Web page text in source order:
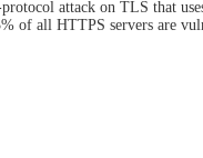
attack on TLS that
of all HTTPS servers are